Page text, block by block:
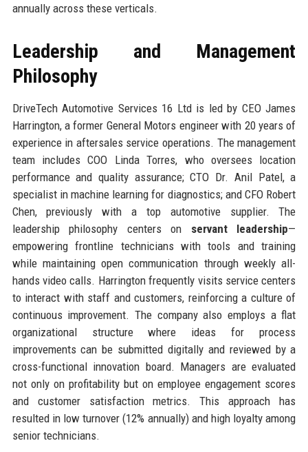
annually across these verticals.
Leadership and Management
Philosophy
DriveTech Automotive Services 16 Ltd is led by CEO James
Harrington, a former General Motors engineer with 20 years of
experience in aftersales service operations. The management
team includes COO Linda Torres, who oversees location
performance and quality assurance; CTO Dr. Anil Patel, a
specialist in machine learning for diagnostics; and CFO Robert
Chen, previously with a top automotive supplier. The
leadership philosophy centers on servant leadership—
empowering frontline technicians with tools and training
while maintaining open communication through weekly all-
hands video calls. Harrington frequently visits service centers
to interact with staff and customers, reinforcing a culture of
continuous improvement. The company also employs a flat
organizational structure where ideas for process
improvements can be submitted digitally and reviewed by a
cross-functional innovation board. Managers are evaluated
not only on profitability but on employee engagement scores
and customer satisfaction metrics. This approach has
resulted in low turnover (12% annually) and high loyalty among
senior technicians.